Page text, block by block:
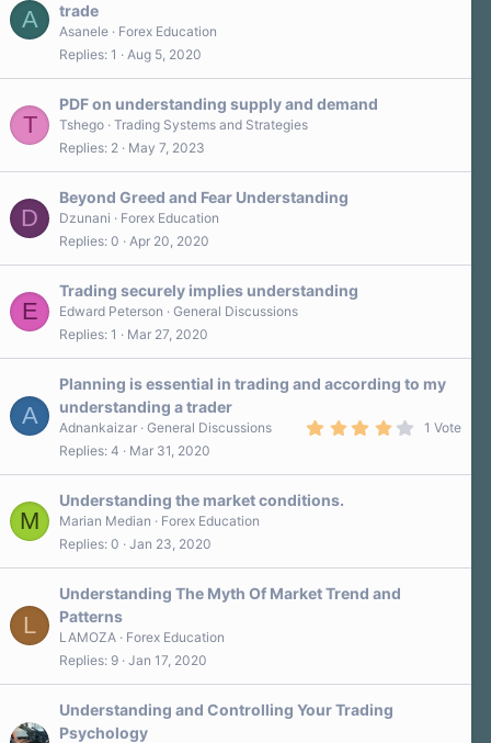
A
trade
Asanele
Forex Education
Replies 1 Aug 5, 2020
T
PDF on understanding supply and demand
Tshego Trading Systems and Strategies
Replies 2 May 7, 2023
D
Beyond Greed and Fear Understanding
Dzunani
Forex Education
Replies 0 Apr 20, 2020
E
Trading securely implies understanding
Edward Peterson
General Discussions
Replies 1 Mar 27, 2020
A
Planning is essential in trading and according to my
understanding a trader
0
s
1 Vote
Adnankaizar General Discussions
Replies 4 Mar 31, 2020
M
Understanding the market conditions.
Marian Median
Forex Education
Replies 0 Jan 23, 2020
L
Understanding The Myth Of Market Trend and
Patterns
LAMOZA
Forex Education
Replies 9 Jan 17, 2020
Understanding and Controlling Your Trading
Psychology